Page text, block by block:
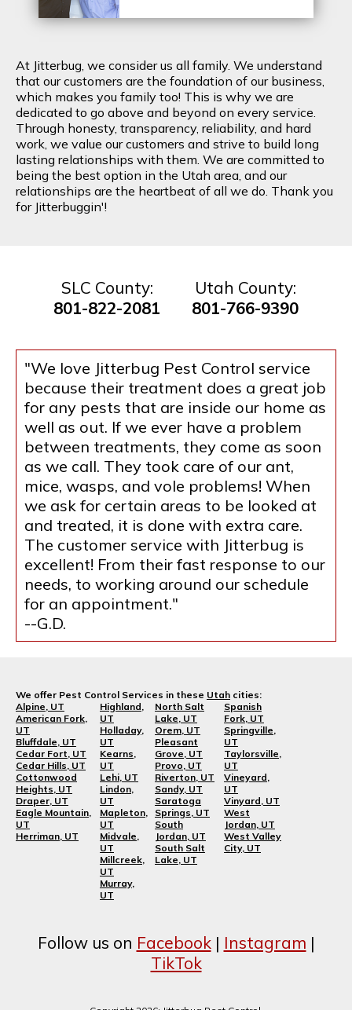
At Jitterbug, we consider us all family. We understand
that our customers are the foundation of our business,
which makes you family too! This is why we are
dedicated to go above and beyond on every service.
Through honesty, transparency, reliability, and hard
work, we value our customers and strive to build long
lasting relationships with them. We are committed to
being the best option in the Utah area, and our
relationships are the heartbeat of all we do. Thank you
for Jitterbuggin'!
SLC County:
801-822-2081
Utah County:
801-766-9390
"We love Jitterbug Pest Control service
because their treatment does a great job
for any pests that are inside our home as
well as out. If we ever have a problem
between treatments, they come as soon
as we call. They took care of our ant,
mice, wasps, and vole problems! When
we ask for certain areas to be looked at
and treated, it is done with extra care.
The customer service with Jitterbug is
excellent! From their fast response to our
needs, to working around our schedule
for an appointment."
--G.D.
We offer Pest Control Services in these Utah cities:
Alpine, UT
American Fork,
UT
Bluffdale, UT
Cedar Fort, UT
Cedar Hills, UT
Cottonwood
Heights, UT
Draper, UT
Eagle Mountain,
UT
Herriman, UT
Highland,
UT
Holladay,
UT
Kearns,
UT
Lehi, UT
Lindon,
UT
Mapleton,
UT
Midvale,
UT
Millcreek,
UT
Murray,
UT
North Salt
Lake, UT
Orem, UT
Pleasant
Grove, UT
Provo, UT
Riverton, UT
Sandy, UT
Saratoga
Springs, UT
South
Jordan, UT
South Salt
Lake, UT
Spanish
Fork, UT
Springville,
UT
Taylorsville,
UT
Vineyard,
UT
Vinyard, UT
West
Jordan, UT
West Valley
City, UT
Follow us on Facebook| Instagram |
TikTok